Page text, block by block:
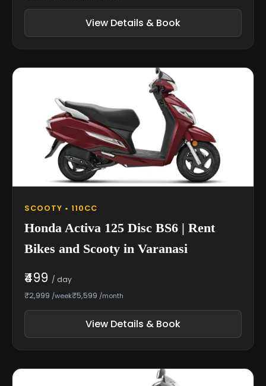
View Details & Book
SCOOTY • 110CC
Honda Activa 125 Disc BS6 | Rent
Bikes and Scooty in Varanasi
₹499 / day
₹2,999 /week₹5,599 /month
View Details & Book